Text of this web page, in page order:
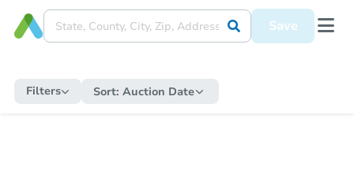
Save
Filters Sort: Auction Date